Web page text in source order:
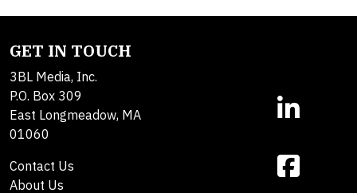
GET IN TOUCH
3BL Media, Inc.
P.O. Box 309
East Longmeadow, MA
01060
Contact Us
About Us